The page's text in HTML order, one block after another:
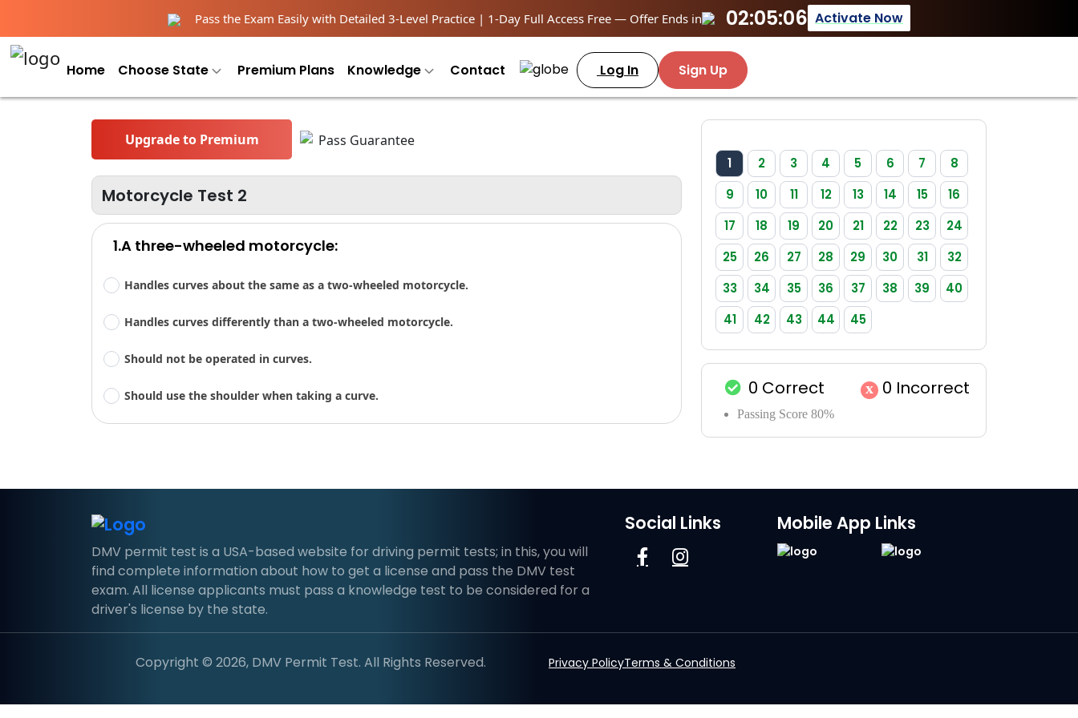
Pass the Exam Easily with Detailed 3-Level Practice | 1-Day Full Access Free — Offer Ends in 02:05:06 Activate Now
Home Choose State Premium Plans Knowledge Contact Log In Sign Up
Upgrade to Premium
Motorcycle Test 2
1.A three-wheeled motorcycle:
Handles curves about the same as a two-wheeled motorcycle.
Handles curves differently than a two-wheeled motorcycle.
Should not be operated in curves.
Should use the shoulder when taking a curve.
1 2 3 4 5 6 7
8
9
10 11 12 13 14 15
16
17
18 19 20 21 22 23
24
25
26 27 28 29 30 31
32
33
34 35 36 37 38 39
40
41
42 43 44 45
0 Correct x 0 Incorrect
Passing Score 80%
DMV permit test is a USA-based website for driving permit tests; in this, you will
find complete information about how to get a license and pass the DMV test
exam. All license applicants must pass a knowledge test to be considered for a
driver's license by the state.
Social Links Mobile App Links
Copyright © 2026, DMV Permit Test. All Rights Reserved. Privacy PolicyTerms & Conditions